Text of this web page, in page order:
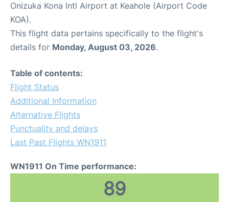
Onizuka Kona Intl Airport at Keahole (Airport Code
KOA).
This flight data pertains specifically to the flight's
details for Monday, August 03, 2026.
Table of contents:
Flight Status
Additional Information
Alternative Flights
Punctuality and delays
Last Past Flights WN1911
WN1911 On Time performance:
89